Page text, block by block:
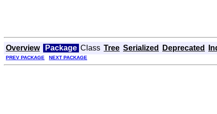
Overview Package Class Tree Serialized Deprecated
PREV PACKAGE NEXT PACKAGE